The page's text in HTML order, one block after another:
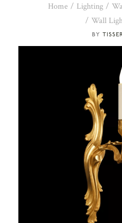
Home Lighting
Wall